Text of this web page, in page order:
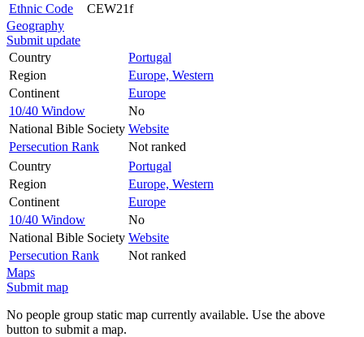
Ethnic Code
CEW21f
Geography
Submit update
Country
Portugal
Region
Europe, Western
Continent
Europe
10/40 Window
No
National Bible Society Website
Persecution Rank
Not ranked
Country
Portugal
Region
Europe, Western
Continent
Europe
10/40 Window
No
National Bible Society Website
Persecution Rank
Not ranked
Maps
Submit map
No people group static map currently available. Use the above
button to submit a map.